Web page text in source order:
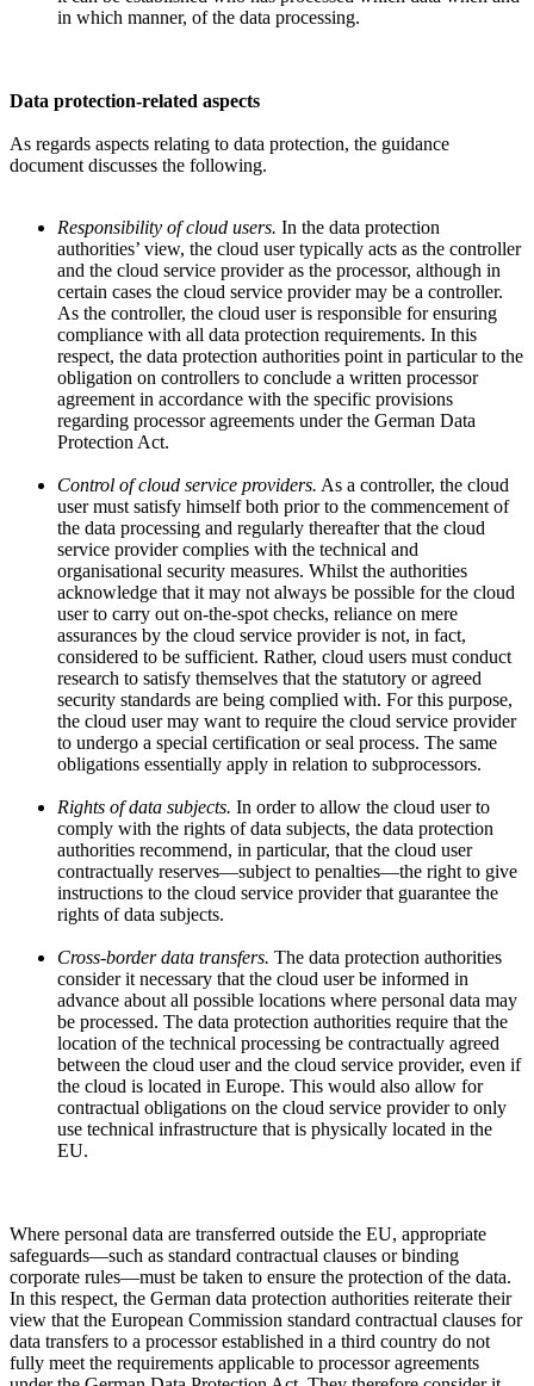
in which manner, of the data processing.
Data protection-related aspects
As regards aspects relating to data protection, the guidance
document discusses the following.
Responsibility of cloud users. In the data protection
authorities’ view, the cloud user typically acts as the controller
and the cloud service provider as the processor, although in
certain cases the cloud service provider may be a controller.
As the controller, the cloud user is responsible for ensuring
compliance with all data protection requirements. In this
respect, the data protection authorities point in particular to the
obligation on controllers to conclude a written processor
agreement in accordance with the specific provisions
regarding processor agreements under the German Data
Protection Act.
Control of cloud service providers. As a controller, the cloud
user must satisfy himself both prior to the commencement of
the data processing and regularly thereafter that the cloud
service provider complies with the technical and
organisational security measures. Whilst the authorities
acknowledge that it may not always be possible for the cloud
user to carry out on-the-spot checks, reliance on mere
assurances by the cloud service provider is not, in fact,
considered to be sufficient. Rather, cloud users must conduct
research to satisfy themselves that the statutory or agreed
security standards are being complied with. For this purpose,
the cloud user may want to require the cloud service provider
to undergo a special certification or seal process. The same
obligations essentially apply in relation to subprocessors.
Rights of data subjects. In order to allow the cloud user to
comply with the rights of data subjects, the data protection
authorities recommend, in particular, that the cloud user
contractually reserves—subject to penalties—the right to give
instructions to the cloud service provider that guarantee the
rights of data subjects.
Cross-border data transfers. The data protection authorities
consider it necessary that the cloud user be informed in
advance about all possible locations where personal data may
be processed. The data protection authorities require that the
location of the technical processing be contractually agreed
between the cloud user and the cloud service provider, even if
the cloud is located in Europe. This would also allow for
contractual obligations on the cloud service provider to only
use technical infrastructure that is physically located in the
EU.
Where personal data are transferred outside the EU, appropriate
safeguards—such as standard contractual clauses or binding
corporate rules—must be taken to ensure the protection of the data.
In this respect, the German data protection authorities reiterate their
view that the European Commission standard contractual clauses for
data transfers to a processor established in a third country do not
fully meet the requirements applicable to processor agreements